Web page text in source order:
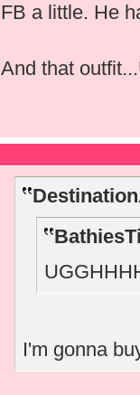
FB a little. He
And that
I'm gonna